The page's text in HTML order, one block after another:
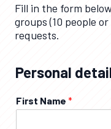
Fill in the form
groups (10 people
requests.
Personal
First Name *